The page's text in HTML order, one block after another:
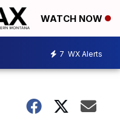
WATCH NOW
7 WX Alerts